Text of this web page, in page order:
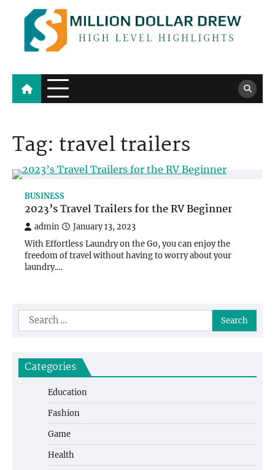
content
Million Dollar Drew
High Level Highlights
Tag: travel trailers
BUSINESS
2023’s Travel Trailers for the RV Beginner
admin January 13, 2023
With Effortless Laundry on the Go, you can enjoy the
freedom of travel without having to worry about your
laundry.…
Search
for:
Categories
Education
Fashion
Game
Health